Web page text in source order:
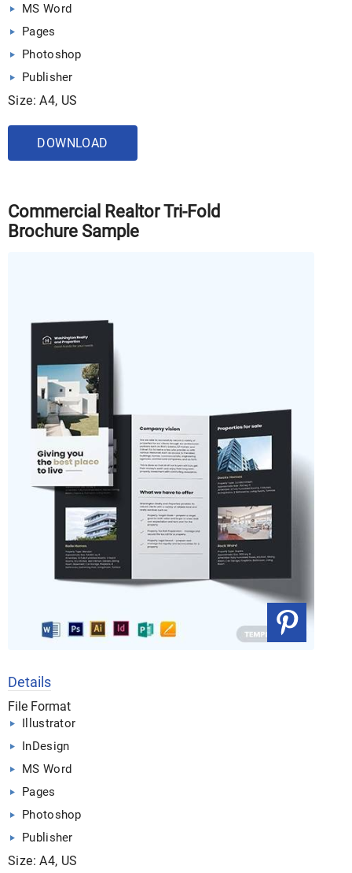
MS Word
Pages
Photoshop
Publisher
Size: A4, US
DOWNLOAD
Commercial Realtor Tri-Fold
Brochure Sample
Details
File Format
Illustrator
InDesign
MS Word
Pages
Photoshop
Publisher
Size: A4, US